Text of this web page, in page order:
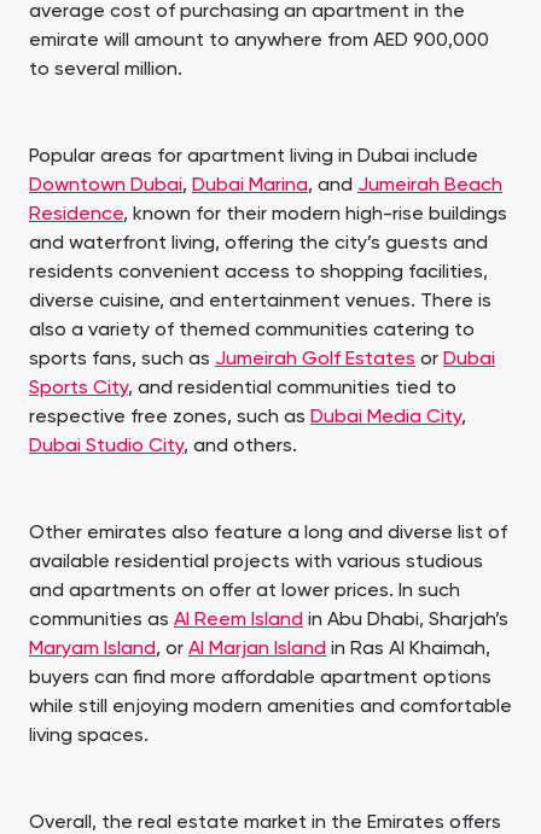
average cost of purchasing an apartment in the
emirate will amount to anywhere from AED 900,000
to several million.
Popular areas for apartment living in Dubai include
Downtown Dubai, Dubai Marina, and Jumeirah Beach
Residence, known for their modern high-rise buildings
and waterfront living, offering the city’s guests and
residents convenient access to shopping facilities,
diverse cuisine, and entertainment venues. There is
also a variety of themed communities catering to
sports fans, such as Jumeirah Golf Estates or Dubai
Sports City, and residential communities tied to
respective free zones, such as Dubai Media City,
Dubai Studio City, and others.
Other emirates also feature a long and diverse list of
available residential projects with various studious
and apartments on offer at lower prices. In such
communities as Al Reem Island in Abu Dhabi, Sharjah’s
Maryam Island, or Al Marjan Island in Ras Al Khaimah,
buyers can find more affordable apartment options
while still enjoying modern amenities and comfortable
living spaces.
Overall, the real estate market in the Emirates offers